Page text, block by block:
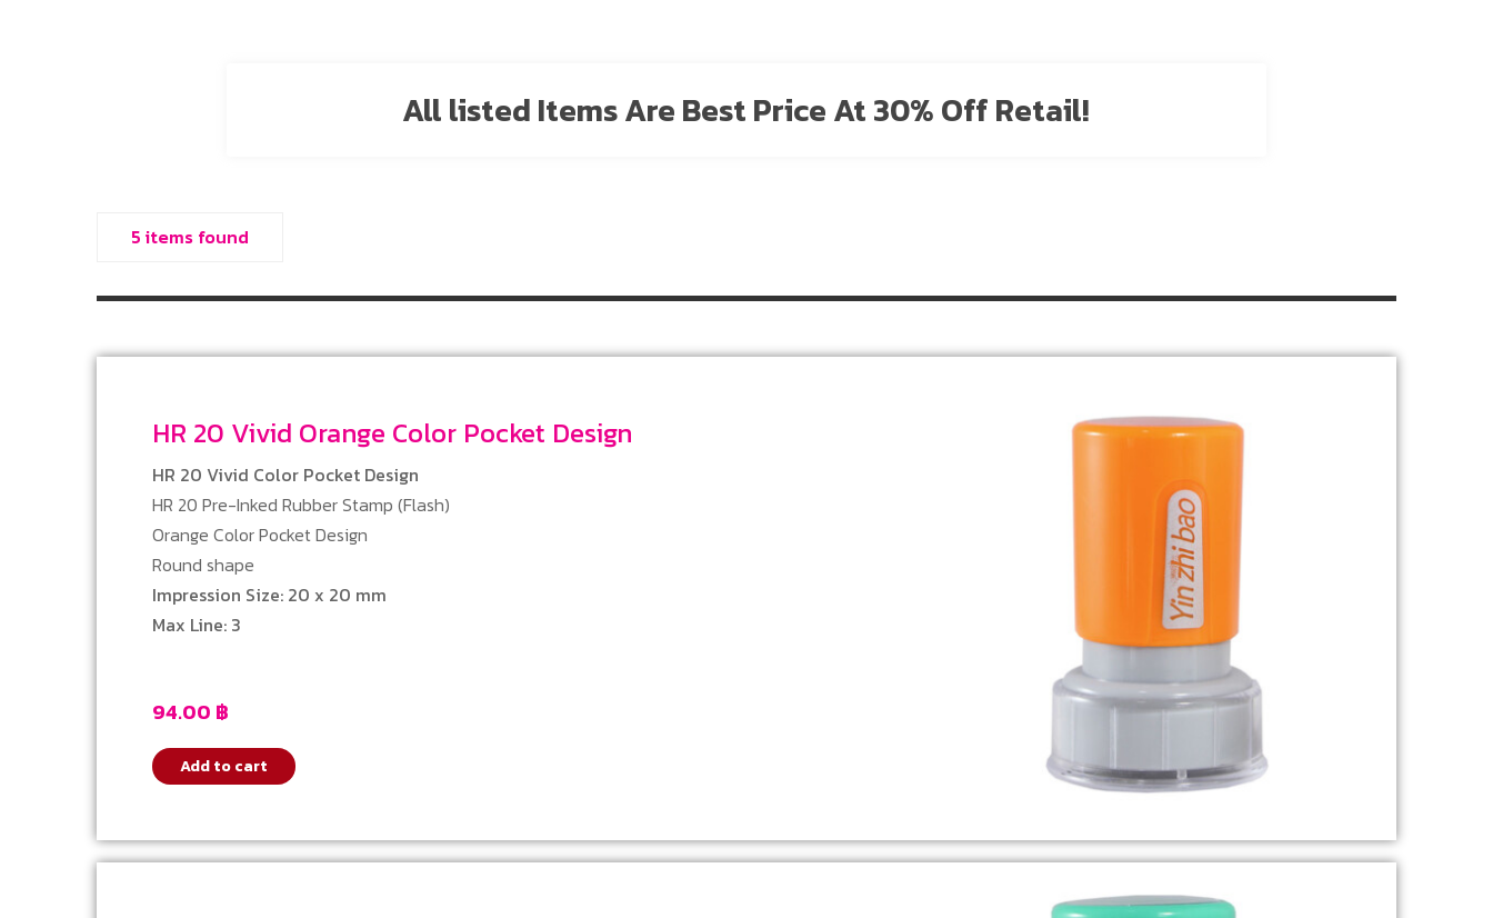
All listed Items Are Best Price At 30% Off Retail!
5 items found
HR 20 Vivid Orange Color Pocket Design
94.00 ฿
HR 20 Vivid Color Pocket Design
HR 20 Pre-Inked Rubber Stamp (Flash)
Orange Color Pocket Design
Round shape
Impression Size: 20 x 20 mm
Max Line: 3
Add to cart